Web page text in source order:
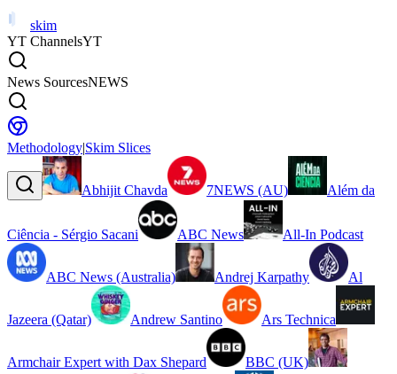
skim
YT ChannelsYT
News SourcesNEWS
Methodology|Skim Slices
Abhijit Chavda 7NEWS (AU) Além da
Ciência - Sérgio Sacani ABC News All-In Podcast
ABC News (Australia) Andrej Karpathy Al
Jazeera (Qatar) Andrew Santino Ars Technica
Armchair Expert with Dax Shepard BBC (UK)